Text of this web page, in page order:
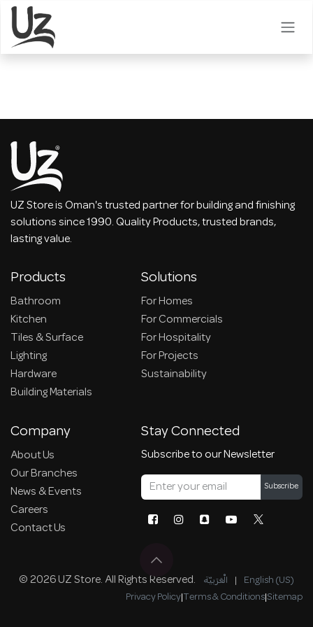
Skip to Content
UZ Store is Oman's trusted partner for building and finishing
solutions since 1990. Quality Products, trusted brands,
lasting value.
Products
Bathroom
Kitchen
Tiles & Surface
Lighting
Hardware
Building Materials
Solutions
For Homes
For Commercials
For Hospitality
For Projects
Sustainability
Company
About Us
Our Branches
News & Events
Careers
Contact Us
Stay Connected
Subscribe to our Newsletter
Subscribe
© 2026 UZ Store. All Rights Reserved. الْعَرَبيّة | English (US)
Privacy Policy|Terms & Conditions|Sitemap